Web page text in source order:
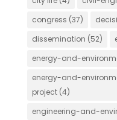
congress (37)
dissemination (52)
energy-and-
energy-and-
project(4)
engineering-and-